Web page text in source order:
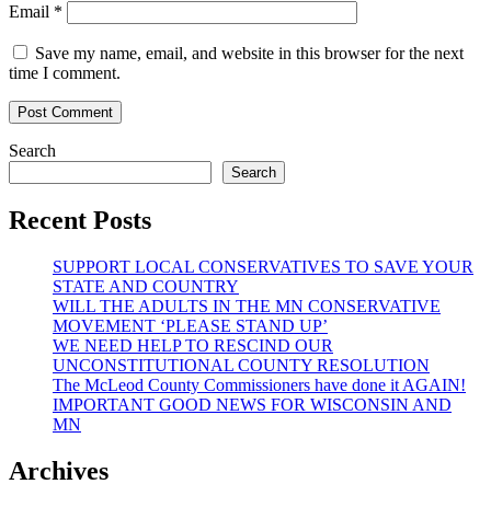
Email *
Save my name, email, and website in this browser for the next
time I comment.
Search
Search
Recent Posts
SUPPORT LOCAL CONSERVATIVES TO SAVE YOUR
STATE AND COUNTRY
WILL THE ADULTS IN THE MN CONSERVATIVE
MOVEMENT ‘PLEASE STAND UP’
WE NEED HELP TO RESCIND OUR
UNCONSTITUTIONAL COUNTY RESOLUTION
The McLeod County Commissioners have done it AGAIN!
IMPORTANT GOOD NEWS FOR WISCONSIN AND
MN
Archives